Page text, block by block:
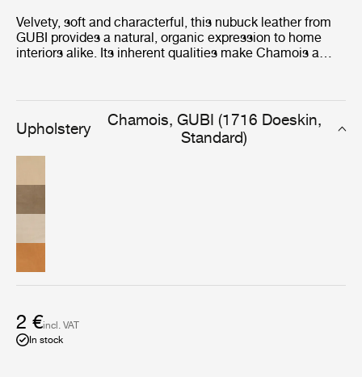
Velvety, soft and characterful, this nubuck leather from
GUBI provides a natural, organic expression to home
interiors alike. Its inherent qualities make Chamois a
options in both complementary and contrasting fabrics.
Upholstery
Chamois, GUBI (1716 Doeskin,
Standard)
2 €incl. VAT
In stock